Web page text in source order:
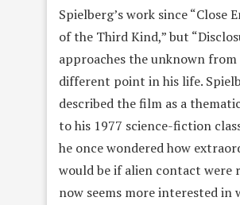
Spielberg’s work since “Close
of the Third Kind,” but
approaches the unknown from
different point in his life.
described the film as a
to his 1977 science-fiction
he once wondered how
would be if alien contact were
now seems more interested in